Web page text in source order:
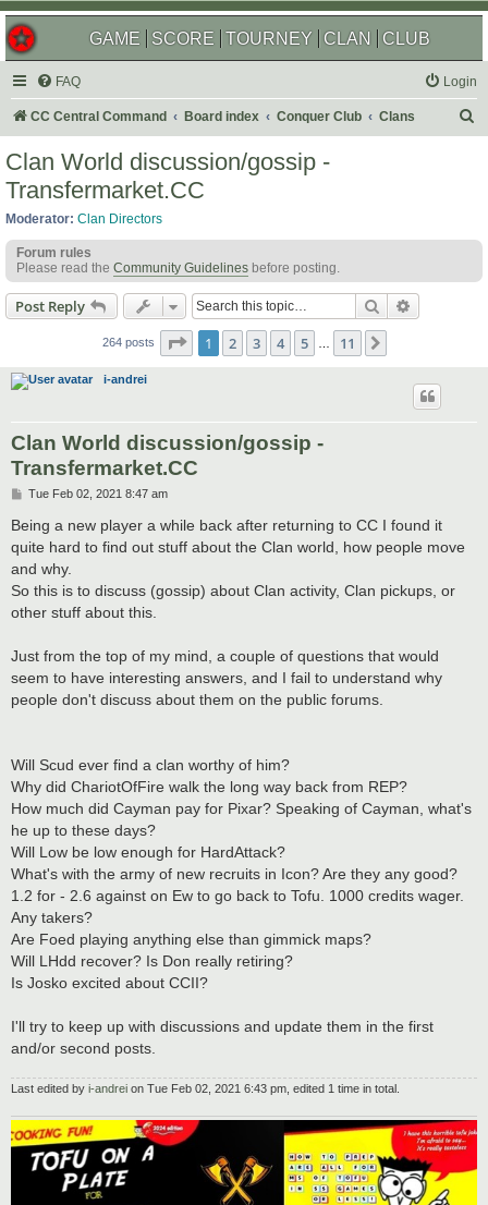
GAME SCORE TOURNEY CLAN CLUB
FAQ Login
CC Central Command Board index Conquer Club Clans
Clan World discussion/gossip -
Transfermarket.CC
Moderator: Clan Directors
Forum rules
Please read the Community Guidelines before posting.
Post Reply Search
264 posts Page 1of 11
1 2 3 4 5 11
i-andrei
Clan World discussion/gossip -
Transfermarket.CC
P
s
t
Tue Feb 02, 2021 8:47 am
Being a new player a while back after returning to CC I found it
quite hard to find out stuff about the Clan world, how people move
and why.
So this is to discuss (gossip) about Clan activity, Clan pickups, or
other stuff about this.
Just from the top of my mind, a couple of questions that would
seem to have interesting answers, and I fail to understand why
people don't discuss about them on the public forums.
Will Scud ever find a clan worthy of him?
Why did ChariotOfFire walk the long way back from REP?
How much did Cayman pay for Pixar? Speaking of Cayman, what's
he up to these days?
Will Low be low enough for HardAttack?
What's with the army of new recruits in Icon? Are they any good?
1.2 for - 2.6 against on Ew to go back to Tofu. 1000 credits wager.
Any takers?
Are Foed playing anything else than gimmick maps?
Will LHdd recover? Is Don really retiring?
Is Josko excited about CCII?
I'll try to keep up with discussions and update them in the first
and/or second posts.
Last edited by i-andrei on Tue Feb 02, 2021 6:43 pm, edited 1 time in total.